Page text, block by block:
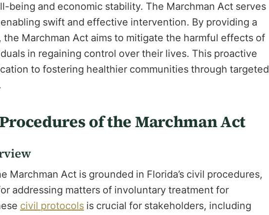
being and economic stability. The Marchman Act serves
enabling swift and effective intervention. By providing a
Marchman Act aims to mitigate the harmful effects of
in regaining control over their lives. This proactive
to fostering healthier communities through targeted
of the Marchman Act
Marchman Act is grounded in Florida’s civil procedures,
addressing matters of involuntary treatment for
civil protocols is crucial for stakeholders, including